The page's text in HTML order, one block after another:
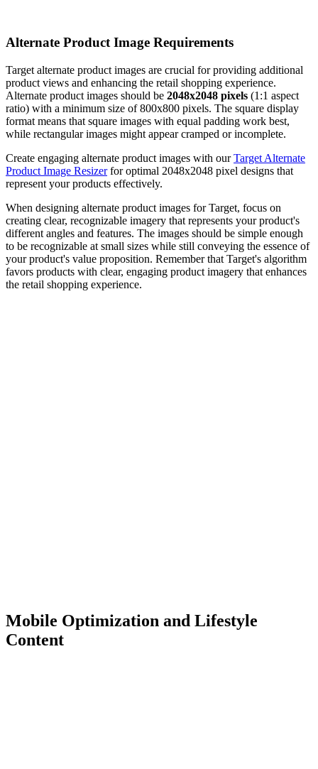
Alternate Product Image Requirements
Target alternate product images are crucial for providing additional
product views and enhancing the retail shopping experience.
Alternate product images should be 2048x2048 pixels (1:1 aspect
ratio) with a minimum size of 800x800 pixels. The square display
format means that square images with equal padding work best,
while rectangular images might appear cramped or incomplete.
Create engaging alternate product images with ourTarget Alternate
Product Image Resizerfor optimal 2048x2048 pixel designs that
represent your products effectively.
When designing alternate product images for Target, focus on
creating clear, recognizable imagery that represents your product's
different angles and features. The images should be simple enough
to be recognizable at small sizes while still conveying the essence of
your product's value proposition. Remember that Target's algorithm
favors products with clear, engaging product imagery that enhances
the retail shopping experience.
Mobile Optimization and Lifestyle
Content